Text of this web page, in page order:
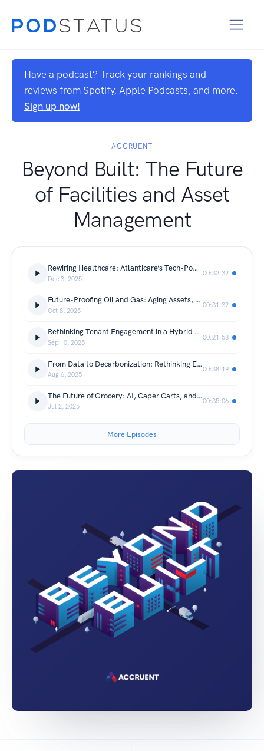
Have a podcast? Track your rankings and
reviews from Spotify, Apple Podcasts, and more.
Sign up now!
ACCRUENT
Beyond Built: The Future
of Facilities and Asset
Management
Rewiring Healthcare: Atlanticare’s Tech-Powered Transformation
Dec 3, 2025
00:32:32
Future-Proofing Oil and Gas: Aging Assets, AI, and the Human Factor
Oct 8, 2025
00:31:32
Rethinking Tenant Engagement in a Hybrid Era
Sep 10, 2025
00:21:58
From Data to Decarbonization: Rethinking ESG in Commercial Real Estate
Aug 6, 2025
00:38:19
The Future of Grocery: AI, Caper Carts, and the Rise of Connected Stores
Jul 2, 2025
00:35:06
More Episodes